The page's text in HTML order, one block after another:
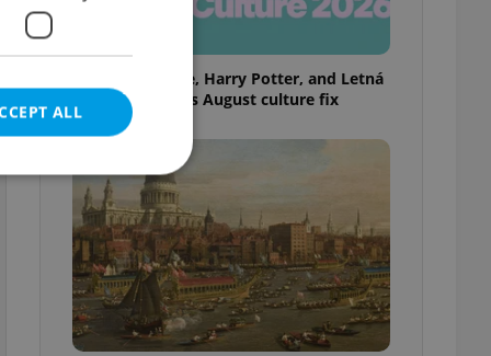
Rainbow parade, Harry Potter, and Letná
big top: Prague’s August culture fix
ALL
cannot be